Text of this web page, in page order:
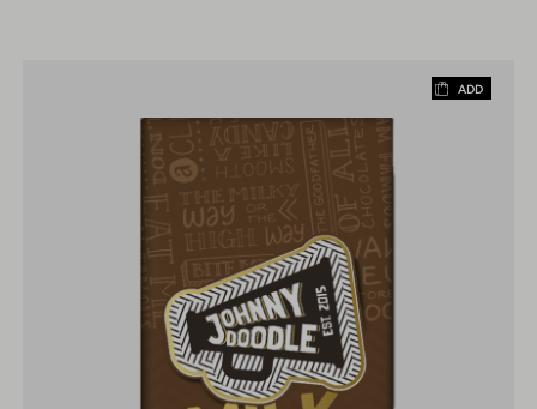
ADD